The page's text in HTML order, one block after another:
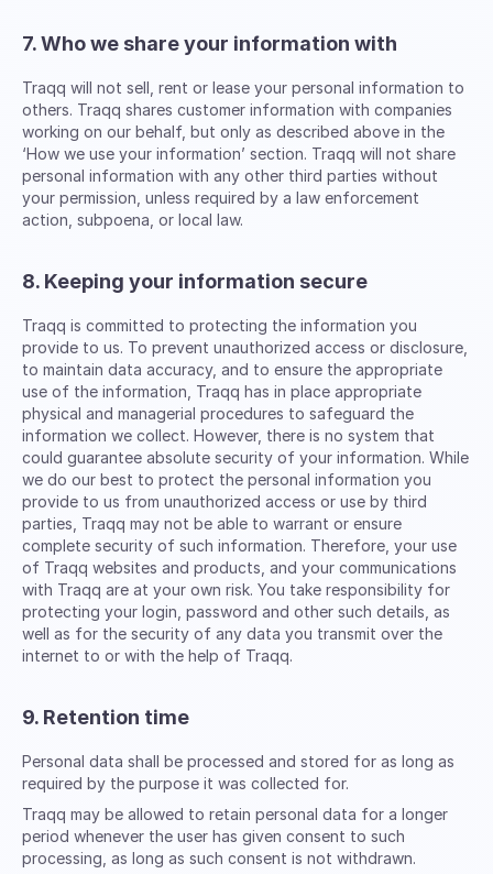
7. Who we share your information with
Traqq will not sell, rent or lease your personal information to
others. Traqq shares customer information with companies
working on our behalf, but only as described above in the
‘How we use your information’ section. Traqq will not share
personal information with any other third parties without
your permission, unless required by a law enforcement
action, subpoena, or local law.
8. Keeping your information secure
Traqq is committed to protecting the information you
provide to us. To prevent unauthorized access or disclosure,
to maintain data accuracy, and to ensure the appropriate
use of the information, Traqq has in place appropriate
physical and managerial procedures to safeguard the
information we collect. However, there is no system that
could guarantee absolute security of your information. While
we do our best to protect the personal information you
provide to us from unauthorized access or use by third
parties, Traqq may not be able to warrant or ensure
complete security of such information. Therefore, your use
of Traqq websites and products, and your communications
with Traqq are at your own risk. You take responsibility for
protecting your login, password and other such details, as
well as for the security of any data you transmit over the
internet to or with the help of Traqq.
9. Retention time
Personal data shall be processed and stored for as long as
required by the purpose it was collected for.
Traqq may be allowed to retain personal data for a longer
period whenever the user has given consent to such
processing, as long as such consent is not withdrawn.